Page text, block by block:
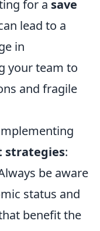
for a save
lead to a
in
your team to
and fragile
strategies:
be aware
status and
benefit the